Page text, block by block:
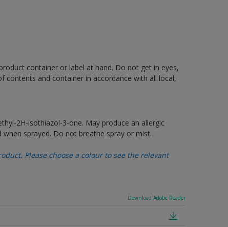
container or label at hand. Do not get in eyes,
contents and container in accordance with all local,
2H-isothiazol-3-one. May produce an allergic
sprayed. Do not breathe spray or mist.
Please choose a colour to see the relevant
Download Adobe Reader